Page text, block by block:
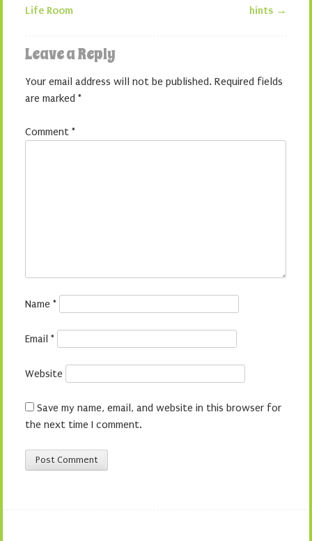
Life Room
hints →
Leave a Reply
Your email address will not be published. Required fields
are marked *
Comment *
Name *
Email *
Website
Save my name, email, and website in this browser for
the next time I comment.